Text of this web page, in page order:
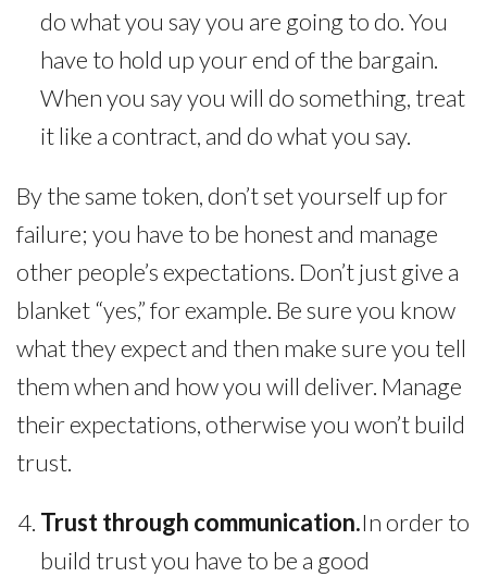
do what you say you are going to do. You
have to hold up your end of the bargain.
When you say you will do something, treat
it like a contract, and do what you say.
By the same token, don’t set yourself up for
failure; you have to be honest and manage
other people’s expectations. Don’t just give a
blanket “yes,” for example. Be sure you know
what they expect and then make sure you tell
them when and how you will deliver. Manage
their expectations, otherwise you won’t build
trust.
Trust through communication.In order to
build trust you have to be a good